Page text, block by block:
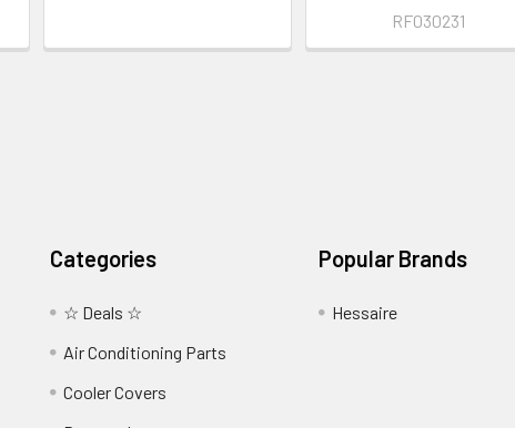
RF030231
Categories
☆ Deals ☆
Air Conditioning Parts
Cooler Covers
Popular Brands
Hessaire